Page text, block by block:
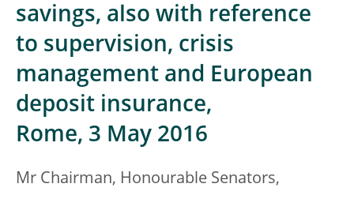
savings, also with reference
to supervision, crisis
management and European
deposit insurance,
Rome, 3 May 2016
Mr Chairman, Honourable Senators,